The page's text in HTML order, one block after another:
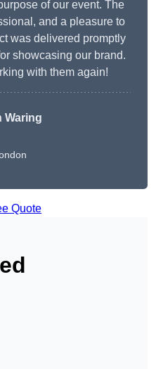
of our event. The
and a pleasure to
was delivered promptly
showcasing our brand.
with them again!
Waring
Quote